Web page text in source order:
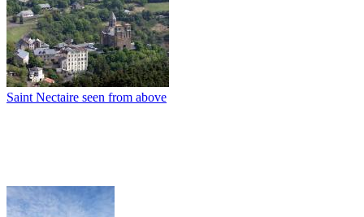
Saint Nectaire seen from above